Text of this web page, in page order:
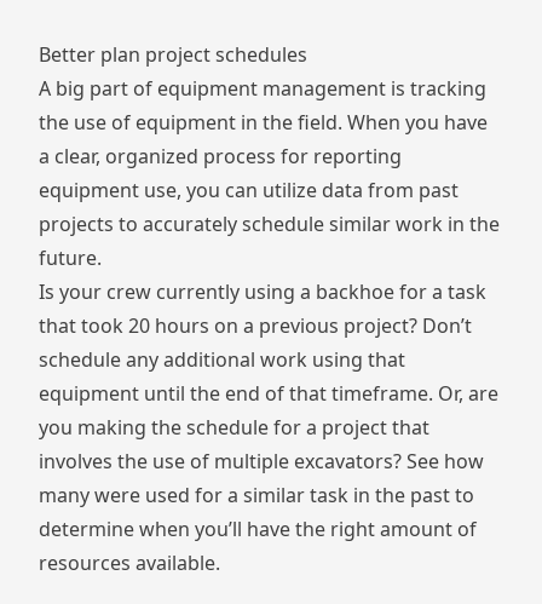
Better plan project schedules
A big part of equipment management is tracking
the use of equipment in the field. When you have
a clear, organized process for reporting
equipment use, you can utilize data from past
projects to accurately schedule similar work in the
future.
Is your crew currently using a backhoe for a task
that took 20 hours on a previous project? Don’t
schedule any additional work using that
equipment until the end of that timeframe. Or, are
you making the schedule for a project that
involves the use of multiple excavators? See how
many were used for a similar task in the past to
determine when you’ll have the right amount of
resources available.